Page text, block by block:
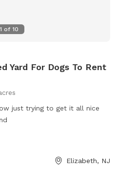
1 of 10
Yard For Dogs To Rent
just trying to get it all nice
Elizabeth, NJ